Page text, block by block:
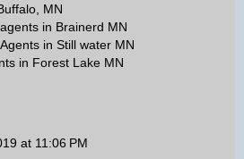
MN
in Brainerd MN
in Still water MN
in Forest Lake MN
at 11:06 PM